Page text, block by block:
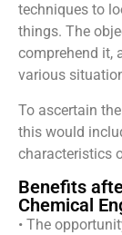
techniques to
things. The
comprehend it,
various
To ascertain
this would
characteristics
Benefits
Chemical
• The